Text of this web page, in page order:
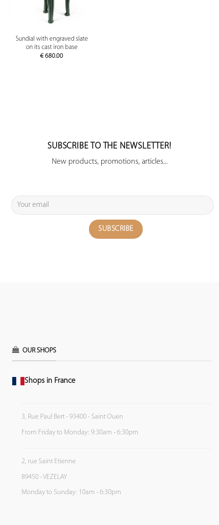
Sundial with engraved slate
on its cast iron base
€ 680.00
SUBSCRIBE TO THE NEWSLETTER!
New products, promotions, articles...
OUR SHOPS
Shops in France
3, Rue Paul Bert - 93400 - Saint Ouen
From Friday to Monday: 9:30am - 6:30pm
2, rue Saint Etienne
89450 - VEZELAY
Monday to Sunday: 10am - 6:30pm